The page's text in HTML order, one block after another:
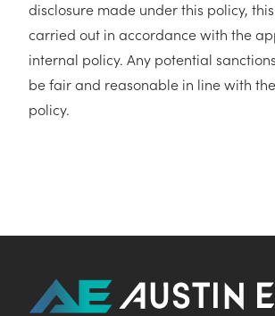
disclosure made under this policy,
carried out in accordance with the
internal policy. Any potential
be fair and reasonable in line with
policy.